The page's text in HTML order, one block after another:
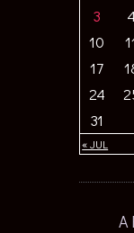
« JUL
3
4
10
17
24
31